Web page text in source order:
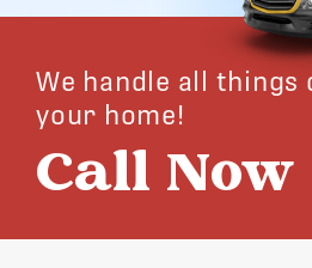
We handle all things
your home!
Call Now